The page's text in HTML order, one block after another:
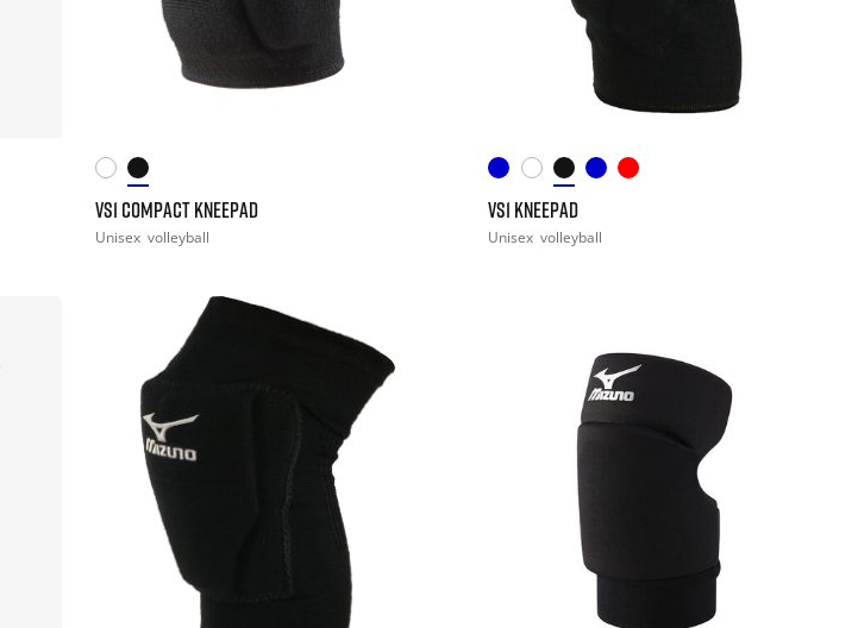
VS1 COMPACT KNEEPAD
Unisex volleyball
VS1 KNEEPAD
Unisex volleyball